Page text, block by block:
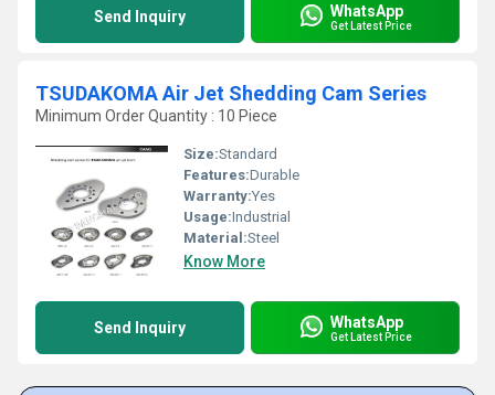
Send Inquiry WhatsApp
Get Latest Price
TSUDAKOMA Air Jet Shedding Cam Series
Minimum Order Quantity : 10 Piece
Size:Standard
Features:Durable
Warranty:Yes
Usage:Industrial
Material:Steel
Know More
Send Inquiry WhatsApp
Get Latest Price